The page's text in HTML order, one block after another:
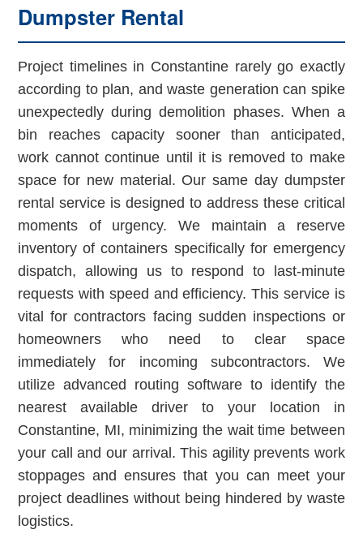
Dumpster Rental
Project timelines in Constantine rarely go exactly
according to plan, and waste generation can spike
unexpectedly during demolition phases. When a
bin reaches capacity sooner than anticipated,
work cannot continue until it is removed to make
space for new material. Our same day dumpster
rental service is designed to address these critical
moments of urgency. We maintain a reserve
inventory of containers specifically for emergency
dispatch, allowing us to respond to last-minute
requests with speed and efficiency. This service is
vital for contractors facing sudden inspections or
homeowners who need to clear space
immediately for incoming subcontractors. We
utilize advanced routing software to identify the
nearest available driver to your location in
Constantine, MI, minimizing the wait time between
your call and our arrival. This agility prevents work
stoppages and ensures that you can meet your
project deadlines without being hindered by waste
logistics.